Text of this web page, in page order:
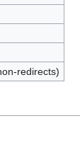
redirects)